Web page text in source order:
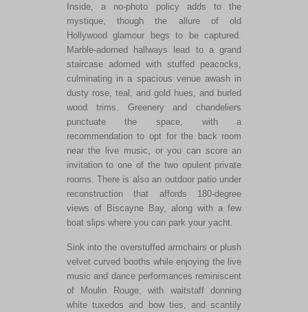
Inside, a no-photo policy adds to the
mystique, though the allure of old
Hollywood glamour begs to be captured.
Marble-adorned hallways lead to a grand
staircase adorned with stuffed peacocks,
culminating in a spacious venue awash in
dusty rose, teal, and gold hues, and burled
wood trims. Greenery and chandeliers
punctuate the space, with a
recommendation to opt for the back room
near the live music, or you can score an
invitation to one of the two opulent private
rooms. There is also an outdoor patio under
reconstruction that affords 180-degree
views of Biscayne Bay, along with a few
boat slips where you can park your yacht.
Sink into the overstuffed armchairs or plush
velvet curved booths while enjoying the live
music and dance performances reminiscent
of Moulin Rouge, with waitstaff donning
white tuxedos and bow ties, and scantily